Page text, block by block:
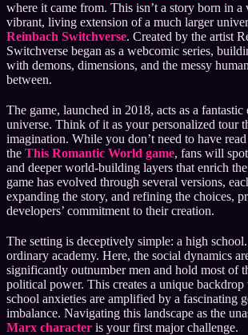
where it came from. This isn’t a story born in a
vibrant, living extension of a much larger
Reinbach Switchverse. Created by the artist
Switchverse began as a webcomic series,
with demons, dimensions, and the messy
between.
The game, launched in 2018, acts as a
universe. Think of it as your personalized tour
imagination. While you don’t need to have
the This Romantic World game, fans will
and deeper world-building layers that enrich
game has evolved through several versions,
expanding the story, and refining the choices,
developers’ commitment to their creation.
The setting is deceptively simple: a high
ordinary academy. Here, the social dynamics
significantly outnumber men and hold most of
political power. This creates a unique backdrop
school anxieties are amplified by a fascinating
imbalance. Navigating this landscape as the
Marx character is your first major challenge.